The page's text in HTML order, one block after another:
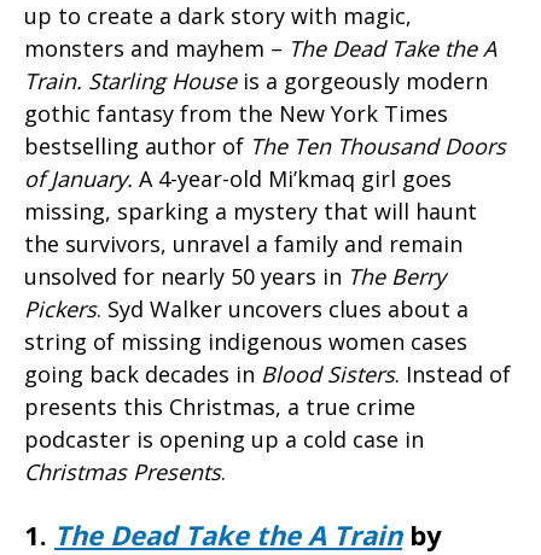
up to create a dark story with magic,
monsters and mayhem – The Dead Take the A
Train. Starling Houseis a gorgeously modern
gothic fantasy from the New York Times
bestselling author of The Ten Thousand Doors
of January. A 4-year-old Mi’kmaq girl goes
missing, sparking a mystery that will haunt
the survivors, unravel a family and remain
unsolved for nearly 50 years in The Berry
Pickers. Syd Walker uncovers clues about a
string of missing indigenous women cases
going back decades in Blood Sisters. Instead of
presents this Christmas, a true crime
podcaster is opening up a cold case in
Christmas Presents.
1. The Dead Take the A Trainby